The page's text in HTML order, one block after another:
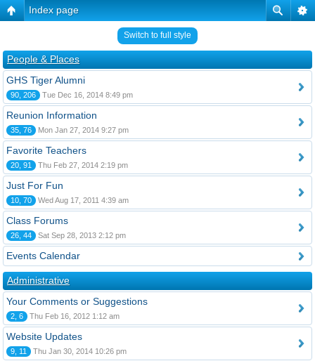
Index page
Switch to full style
People & Places
GHS Tiger Alumni
90, 206 Tue Dec 16, 2014 8:49 pm
Reunion Information
35, 76 Mon Jan 27, 2014 9:27 pm
Favorite Teachers
20, 91 Thu Feb 27, 2014 2:19 pm
Just For Fun
10, 70 Wed Aug 17, 2011 4:39 am
Class Forums
26, 44 Sat Sep 28, 2013 2:12 pm
Events Calendar
Administrative
Your Comments or Suggestions
2, 6 Thu Feb 16, 2012 1:12 am
Website Updates
9, 11 Thu Jan 30, 2014 10:26 pm